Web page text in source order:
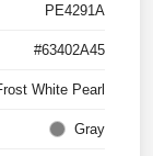
PE4291A
#63402A45
White Pearl
Gray